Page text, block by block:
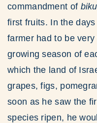
commandment of
first fruits. In the
farmer had to be
growing season of
which the land of
grapes, figs,
soon as he saw the
species ripen, he